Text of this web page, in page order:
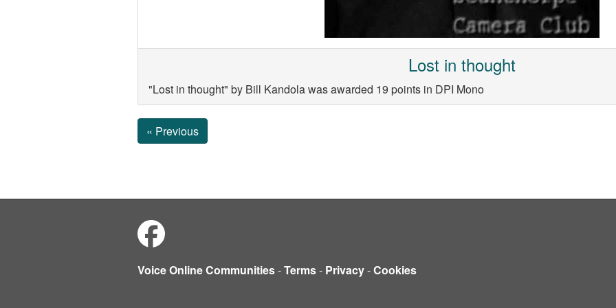
Lost in thought
"Lost in thought" by Bill Kandola was awarded 19 points in DPI Mono
« Previous
Voice Online Communities-Terms- Privacy-Cookies